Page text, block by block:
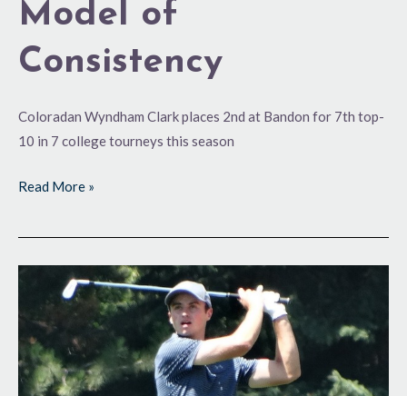
Model of
Consistency
Coloradan Wyndham Clark places 2nd at Bandon for 7th top-
10 in 7 college tourneys this season
Read More »
Level